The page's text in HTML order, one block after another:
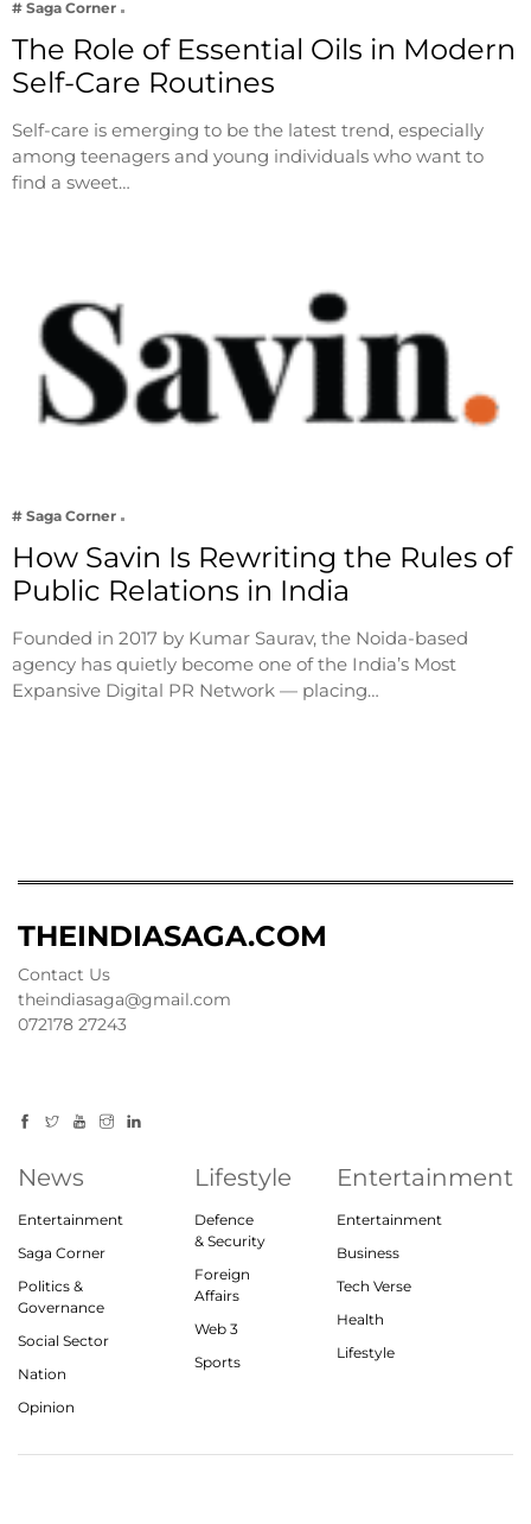
# Saga Corner
The Role of Essential Oils in Modern
Self-Care Routines
Self-care is emerging to be the latest trend, especially
among teenagers and young individuals who want to
find a sweet…
# Saga Corner
How Savin Is Rewriting the Rules of
Public Relations in India
Founded in 2017 by Kumar Saurav, the Noida-based
agency has quietly become one of the India’s Most
Expansive Digital PR Network — placing…
THEINDIASAGA.COM
Contact Us
theindiasaga@gmail.com
072178 27243
News
Entertainment
Saga Corner
Politics &
Governance
Social Sector
Nation
Opinion
Lifestyle
Defence
& Security
Foreign
Affairs
Web 3
Sports
Entertainment
Entertainment
Business
Tech Verse
Health
Lifestyle